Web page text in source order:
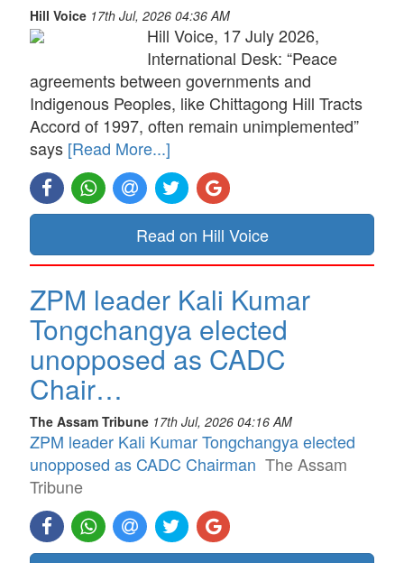
Hill Voice 17th Jul, 2026 04:36 AM
Hill Voice, 17 July 2026,
International Desk: “Peace
agreements between governments and
Indigenous Peoples, like Chittagong Hill Tracts
Accord of 1997, often remain unimplemented”
says [Read More...]
Read on Hill Voice
ZPM leader Kali Kumar
Tongchangya elected
unopposed as CADC
Chair…
The Assam Tribune 17th Jul, 2026 04:16 AM
ZPM leader Kali Kumar Tongchangya elected
unopposed as CADC Chairman The Assam
Tribune